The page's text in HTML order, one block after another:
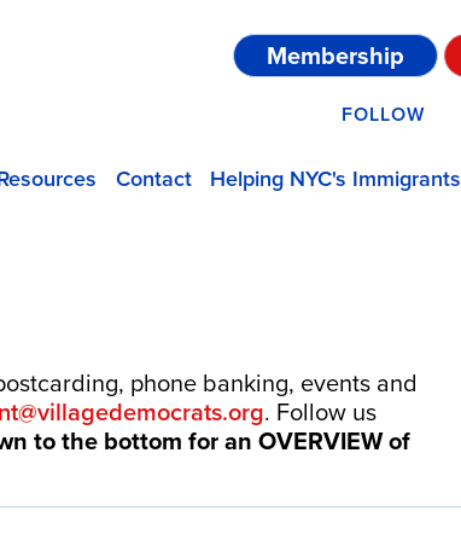
Membership
FOLLOW
Contact Helping NYC's Immigrants
phone banking, events and
. Follow us
to the bottom for an OVERVIEW of